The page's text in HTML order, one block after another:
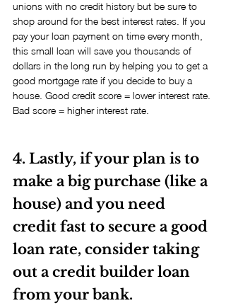
unions with no credit history but be sure to
shop around for the best interest rates. If you
pay your loan payment on time every month,
this small loan will save you thousands of
dollars in the long run by helping you to get a
good mortgage rate if you decide to buy a
house. Good credit score = lower interest rate.
Bad score = higher interest rate.
4. Lastly, if your plan is to
make a big purchase (like a
house) and you need
credit fast to secure a good
loan rate, consider taking
out a credit builder loan
from your bank.